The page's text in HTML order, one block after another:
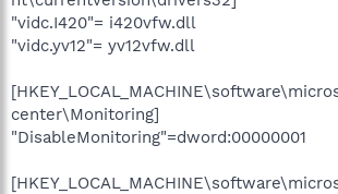
"vidc.I420"= i420vfw.dll
"vidc.yv12"= yv12vfw.dll
center\Monitoring]
"DisableMonitoring"=dword:00000001